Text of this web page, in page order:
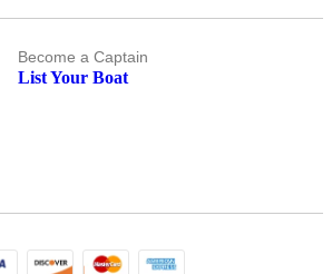
Become a Captain
List Your Boat